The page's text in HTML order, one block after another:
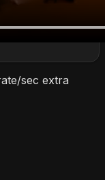
sec extra